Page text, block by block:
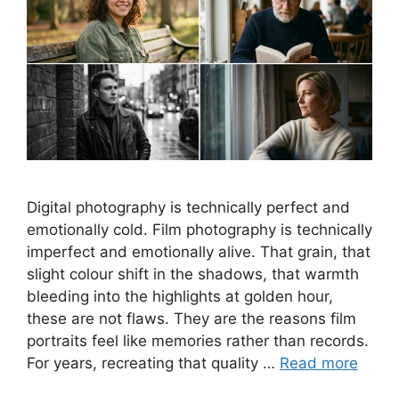
Digital photography is technically perfect and
emotionally cold. Film photography is technically
imperfect and emotionally alive. That grain, that
slight colour shift in the shadows, that warmth
bleeding into the highlights at golden hour,
these are not flaws. They are the reasons film
portraits feel like memories rather than records.
For years, recreating that quality … Read more